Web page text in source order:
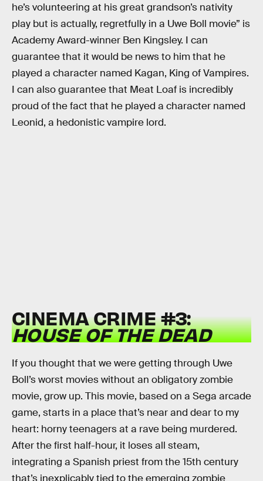
he’s volunteering at his great grandson’s nativity
play but is actually, regretfully in a Uwe Boll movie” is
Academy Award-winner Ben Kingsley. I can
guarantee that it would be news to him that he
played a character named Kagan, King of Vampires.
I can also guarantee that Meat Loaf is incredibly
proud of the fact that he played a character named
Leonid, a hedonistic vampire lord.
CINEMA CRIME #3:
HOUSE OF THE DEAD
If you thought that we were getting through Uwe
Boll’s worst movies without an obligatory zombie
movie, grow up. This movie, based on a Sega arcade
game, starts in a place that’s near and dear to my
heart: horny teenagers at a rave being murdered.
After the first half-hour, it loses all steam,
integrating a Spanish priest from the 15th century
that’s inexplicably tied to the emerging zombie